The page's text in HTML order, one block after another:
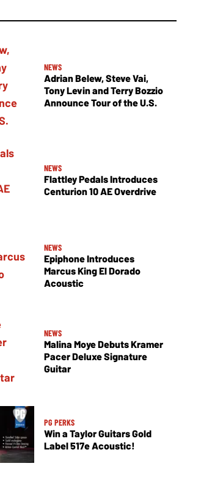
NEWS
Adrian Belew, Steve Vai,
Tony Levin and Terry Bozzio
Announce Tour of the U.S.
NEWS
Flattley Pedals Introduces
Centurion 10 AE Overdrive
NEWS
Epiphone Introduces
Marcus King El Dorado
Acoustic
NEWS
Malina Moye Debuts Kramer
Pacer Deluxe Signature
Guitar
PG PERKS
Win a Taylor Guitars Gold
Label 517e Acoustic!